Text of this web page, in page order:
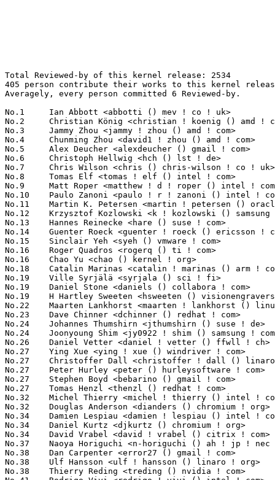
Total Reviewed-by of this kernel release: 2534
405 person contribute their works to this kernel release.
Averagely, every person committed 6 Reviewed-by.

No.1	 Ian Abbott <abbotti () mev ! co ! uk>                            98(3.87%)	@MEV Limited                     @English
No.2	 Christian König <christian ! koenig () amd ! com>               96(3.79%)	@AMD                             @Unknown
No.3	 Jammy Zhou <jammy ! zhou () amd ! com>                           80(3.16%)	@AMD                             @Chinese
No.4	 Chunming Zhou <david1 ! zhou () amd ! com>                       63(2.49%)	@AMD                             @Chinese
No.5	 Alex Deucher <alexdeucher () gmail ! com>                        62(2.45%)	@AMD                             @American
No.6	 Christoph Hellwig <hch () lst ! de>                              59(2.33%)	@Unknown                         @German
No.7	 Chris Wilson <chris () chris-wilson ! co ! uk>                   56(2.21%)	@Intel                           @English
No.8	 Tomas Elf <tomas ! elf () intel ! com>                           52(2.05%)	@Intel                           @Unknown
No.9	 Matt Roper <matthew ! d ! roper () intel ! com>                  46(1.82%)	@Intel                           @Unknown
No.10	 Paulo Zanoni <paulo ! r ! zanoni () intel ! com>                 44(1.74%)	@Intel                           @Brazilian
No.11	 Martin K. Petersen <martin ! petersen () oracle ! com>           42(1.66%)	@Oracle                          @Dane
No.12	 Krzysztof Kozlowski <k ! kozlowski () samsung ! com>             39(1.54%)	@Samsung                         @Polish
No.13	 Hannes Reinecke <hare () suse ! com>                             35(1.38%)	@Novell                          @German
No.14	 Guenter Roeck <guenter ! roeck () ericsson ! com>                33(1.30%)	@Ericsson                        @German
No.15	 Sinclair Yeh <syeh () vmware ! com>                              30(1.18%)	@VMWare                          @Unknown
No.16	 Roger Quadros <rogerq () ti ! com>                               29(1.14%)	@Texas Instruments               @Indian
No.16	 Chao Yu <chao () kernel ! org>                                   29(1.14%)	@Samsung                         @Chinese
No.18	 Catalin Marinas <catalin ! marinas () arm ! com>                 28(1.10%)	@ARM                             @English
No.19	 Ville Syrjälä <syrjala () sci ! fi>                            26(1.03%)	@Intel                           @Finlander
No.19	 Daniel Stone <daniels () collabora ! com>                        26(1.03%)	@Collabora                       @Unknown
No.19	 H Hartley Sweeten <hsweeten () visionengravers ! com>            26(1.03%)	@VISION Engraving and Routing Systems@American
No.22	 Maarten Lankhorst <maarten ! lankhorst () linux ! intel ! com>   25(0.99%)	@Intel                           @Unknown
No.23	 Dave Chinner <dchinner () redhat ! com>                          23(0.91%)	@Red Hat                         @Unknown
No.24	 Johannes Thumshirn <jthumshirn () suse ! de>                     22(0.87%)	@Novell                          @German
No.24	 Joonyoung Shim <jy0922 ! shim () samsung ! com>                  22(0.87%)	@Samsung                         @Korean
No.26	 Daniel Vetter <daniel ! vetter () ffwll ! ch>                    21(0.83%)	@Hobbyists                       @Swiss
No.27	 Ying Xue <ying ! xue () windriver ! com>                         20(0.79%)	@Intel                           @Chinese
No.27	 Christoffer Dall <christoffer ! dall () linaro ! org>            20(0.79%)	@Linaro                          @Unknown
No.27	 Peter Hurley <peter () hurleysoftware ! com>                     20(0.79%)	@Unknown                         @Unknown
No.27	 Stephen Boyd <bebarino () gmail ! com>                           20(0.79%)	@Code Aurora Forum               @Unknown
No.27	 Tomas Henzl <thenzl () redhat ! com>                             20(0.79%)	@Red Hat                         @Unknown
No.32	 Michel Thierry <michel ! thierry () intel ! com>                 19(0.75%)	@Intel                           @Unknown
No.32	 Douglas Anderson <dianders () chromium ! org>                    19(0.75%)	@Google                          @Unknown
No.34	 Damien Lespiau <damien ! lespiau () intel ! com>                 18(0.71%)	@Intel                           @French
No.34	 Daniel Kurtz <djkurtz () chromium ! org>                         18(0.71%)	@Google                          @Unknown
No.34	 David Vrabel <david ! vrabel () citrix ! com>                    18(0.71%)	@Citrix                          @Unknown
No.37	 Naoya Horiguchi <n-horiguchi () ah ! jp ! nec ! com>             17(0.67%)	@NEC                             @Japanese
No.38	 Dan Carpenter <error27 () gmail ! com>                           16(0.63%)	@Oracle                          @Zambian
No.38	 Ulf Hansson <ulf ! hansson () linaro ! org>                      16(0.63%)	@Linaro                          @Unknown
No.38	 Thierry Reding <treding () nvidia ! com>                         16(0.63%)	@NVIDIA                          @German
No.41	 Rodrigo Vivi <rodrigo ! vivi () intel ! com>                     15(0.59%)	@Intel                           @Unknown
No.41	 Mark Fasheh <mfasheh () suse ! com>                              15(0.59%)	@Novell                          @American
No.43	 Ander Conselvan de Oliveira <conselvan2 () gmail ! com>          14(0.55%)	@Unknown                         @Netherlander
No.43	 Florian Fainelli <f ! fainelli () gmail ! com>                   14(0.55%)	@Unknown                         @French
No.43	 Linus Walleij <linus ! walleij () linaro ! org>                  14(0.55%)	@Linaro                          @Swede
No.43	 Kees Cook <keescook () chromium ! org>                           14(0.55%)	@Google                          @American
No.47	 Clint Taylor <clinton ! a ! taylor () intel ! com>               13(0.51%)	@Intel                           @Unknown
No.47	 Paul Walmsley <paul () pwsan ! com>                              13(0.51%)	@Consultants                     @American
No.47	 David Hildenbrand <dahi () linux ! vnet ! ibm ! com>             13(0.51%)	@IBM                             @Unknown
No.47	 Bartlomiej Zolnierkiewicz <bzolnier () gmail ! com>              13(0.51%)	@Samsung                         @Polish
No.51	 Ajaykumar Hotchandani <ajaykumar ! hotchandani () oracle ! com>  12(0.47%)	@Oracle                          @Unknown
No.52	 Joerg Roedel <jroedel () suse ! de>                              11(0.43%)	@Novell                          @German
No.52	 Marc Zyngier <marc ! zyngier () arm ! com>                       11(0.43%)	@ARM                             @French
No.52	 Javier Martinez Canillas <javier () osg ! samsung ! com>         11(0.43%)	@Samsung                         @Paraguayan
No.52	 Steve Capper <steve ! capper () arm ! com>                       11(0.43%)	@ARM                             @Unknown
No.52	 Kevin Barnett <kevin ! barnett () pmcs ! com>                    11(0.43%)	@PMC-Sierra                      @Unknown
No.52	 Scott Teel <scott ! teel () pmcs ! com>                          11(0.43%)	@PMC-Sierra                      @Unknown
No.52	 Jesse Gross <jesse () nicira ! com>                              11(0.43%)	@Nicira Networks                 @American
No.59	 Johannes Berg <johannes () sipsolutions ! net>                   10(0.39%)	@Intel                           @German
No.59	 Jeff Moyer <jmoyer () redhat ! com>                              10(0.39%)	@Red Hat                         @Unknown
No.59	 Rik van Riel <riel () redhat ! com>                              10(0.39%)	@Red Hat                         @Netherlander
No.59	 Sagi Grimberg <sagig () mellanox ! com>                          10(0.39%)	@Mellanox Technologies           @Unknown
No.59	 Jan Kara <jack () suse ! com>                                    10(0.39%)	@Novell                          @Unknown
No.59	 Jason Gunthorpe <jgunthorpe () obsidianresearch ! com>           10(0.39%)	@Obsidian Research               @Unknown
No.65	 Sonika Jindal <sonika ! jindal () intel ! com>                   9(0.36%)	@Intel                           @Unknown
No.65	 Mika Kuoppala <mika ! kuoppala () intel ! com>                   9(0.36%)	@Intel                           @Unknown
No.65	 Sivakumar Thulasimani <sivakumar ! thulasimani () intel ! com>   9(0.36%)	@Intel                           @Unknown
No.65	 Preeti U Murthy <preeti () linux ! vnet ! ibm ! com>             9(0.36%)	@IBM                             @Unknown
No.65	 Andrew Bresticker <abrestic () chromium ! org>                   9(0.36%)	@Google                          @Unknown
No.65	 Filipe Manana <fdmanana () suse ! com>                           9(0.36%)	@Novell                          @Unknown
No.65	 Jan Kara <jack () suse ! cz>                                     9(0.36%)	@Novell                          @Czech
No.65	 Brian Paul <brianp () vmware ! com>                              9(0.36%)	@VMWare                          @Unknown
No.65	 Goldwyn Rodrigues <rgoldwyn () suse ! com>                       9(0.36%)	@Novell                          @Unknown
No.65	 Gustavo Padovan <gustavo ! padovan () collabora ! co ! uk>       9(0.36%)	@Collabora                       @Brazilian
No.75	 Chandra Konduru <chandra ! konduru () intel ! com>               8(0.32%)	@Intel                           @Unknown
No.75	 Thomas Gleixner <tglx () linutronix ! de>                        8(0.32%)	@Linutronix                      @German
No.75	 Brian Foster <bfoster () redhat ! com>                           8(0.32%)	@Red Hat                         @Unknown
No.75	 Jean Delvare <khali () linux-fr ! org>                           8(0.32%)	@Novell                          @French
No.75	 David Woodhouse <dwmw2 () infradead ! org>                       8(0.32%)	@Intel                           @English
No.75	 Michel Dänzer <michel ! daenzer () amd ! com>